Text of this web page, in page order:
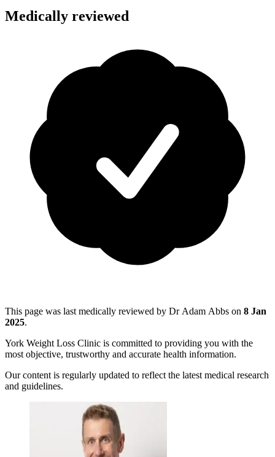
Medically reviewed
This page was last medically reviewed by Dr Adam Abbs on 8 Jan
2025.
York Weight Loss Clinic is committed to providing you with the
most objective, trustworthy and accurate health information.
Our content is regularly updated to reflect the latest medical research
and guidelines.